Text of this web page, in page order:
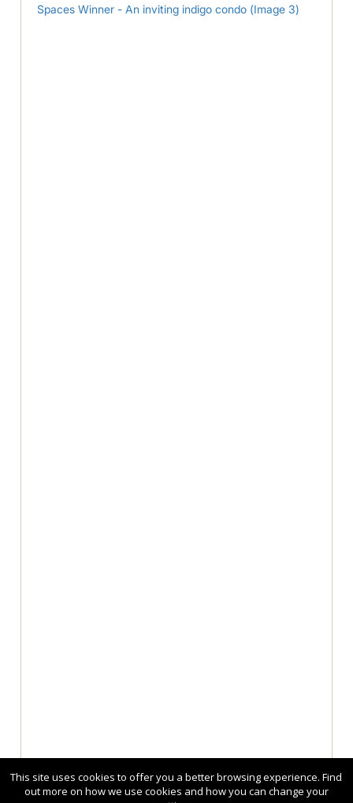
This site uses cookies to offer you a better browsing experience. Find
out more on how we use cookies and how you can change your